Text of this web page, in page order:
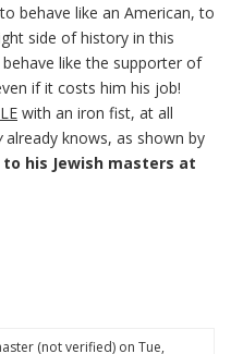
behave like an American, to
side of history in this
like the supporter of
if it costs him his job!
with an iron fist, at all
already knows, as shown by
to his Jewish masters at
(not verified)on Tue,